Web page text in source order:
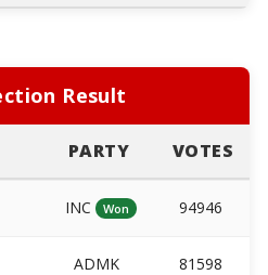
Result
PARTY VOTES
INC Won 94946
ADMK 81598